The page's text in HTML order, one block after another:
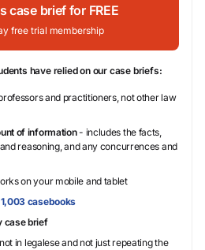
case brief for FREE
free trial membership
have relied on our case briefs:
and practitioners, not other law
of information- includes the facts,
reasoning, and any concurrences and
on your mobile and tablet
1,003 casebooks
case brief
in legalese and not just repeating the